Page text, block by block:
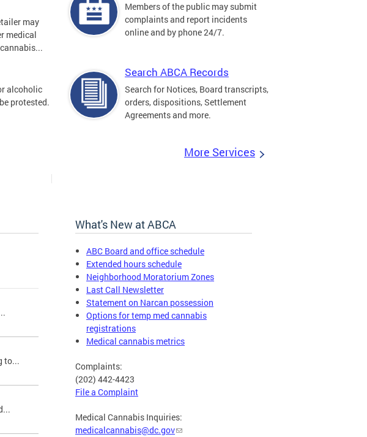
may
medical
Members of the public may submit
complaints and report incidents
online and by phone 24/7.
alcoholic
protested.
Search ABCA Records
Search for Notices, Board transcripts,
orders, dispositions, Settlement
Agreements and more.
More Services
to...
What's New at ABCA
ABC Board and office schedule
Extended hours schedule
Neighborhood Moratorium Zones
Last Call Newsletter
Statement on Narcan possession
Options for temp med cannabis
registrations
Medical cannabis metrics
Complaints:
(202) 442-4423
File a Complaint
Medical Cannabis Inquiries:
medicalcannabis@dc.gov